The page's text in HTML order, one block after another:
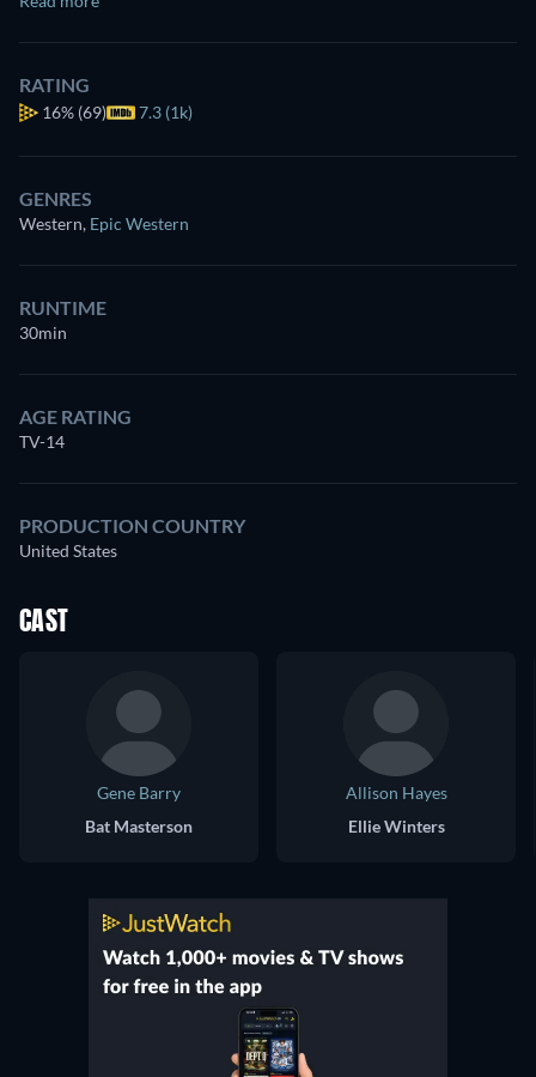
RATING
16% (69) 7.3 (1k)
GENRES
Western, Epic Western
RUNTIME
30min
AGE RATING
TV-14
PRODUCTION COUNTRY
United States
CAST
Gene Barry
Bat Masterson
Allison Hayes
Ellie Winters